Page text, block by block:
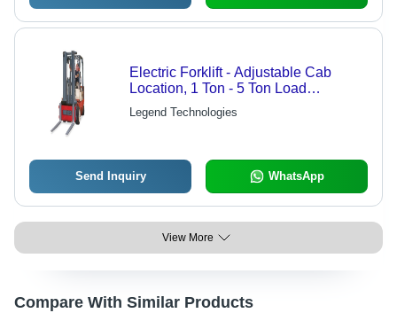
Electric Forklift - Adjustable Cab
Location, 1 Ton - 5 Ton Load
Capacity, Customized Color | Fast
Weighing Pallet Truck Structure,
Finish
Legend Technologies
Send Inquiry WhatsApp
View More
Compare With Similar Products